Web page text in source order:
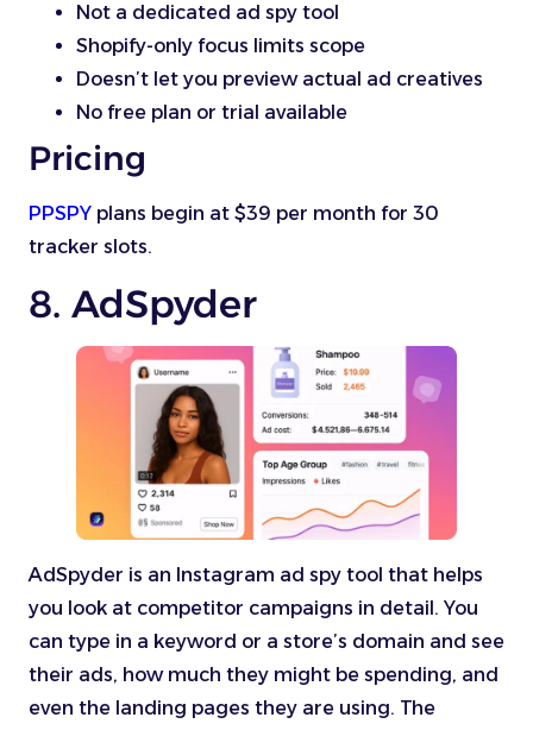
Not a dedicated ad spy tool
Shopify-only focus limits scope
Doesn’t let you preview actual ad creatives
No free plan or trial available
Pricing
PPSPY plans begin at $39 per month for 30
tracker slots.
8. AdSpyder
AdSpyder is an Instagram ad spy tool that helps
you look at competitor campaigns in detail. You
can type in a keyword or a store’s domain and see
their ads, how much they might be spending, and
even the landing pages they are using. The